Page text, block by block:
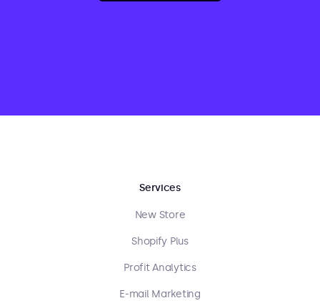
Services
New Store
Shopify Plus
Profit Analytics
E-mail Marketing